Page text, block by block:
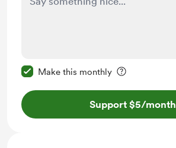
Make this monthly
Support $5/month